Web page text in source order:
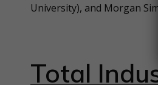
University), and Morgan
Total